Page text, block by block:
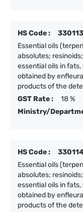
HS Code :
Essential oils
absolutes;
essential oils in
obtained by
products of the
GST Rate :
18 %
Ministry/
HS Code :
330114
Essential oils
absolutes;
essential oils in
obtained by
products of the